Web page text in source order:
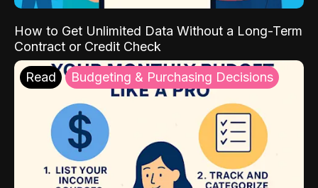
How to Get Unlimited Data Without a Long-Term
Contract or Credit Check
Read Budgeting & Purchasing Decisions